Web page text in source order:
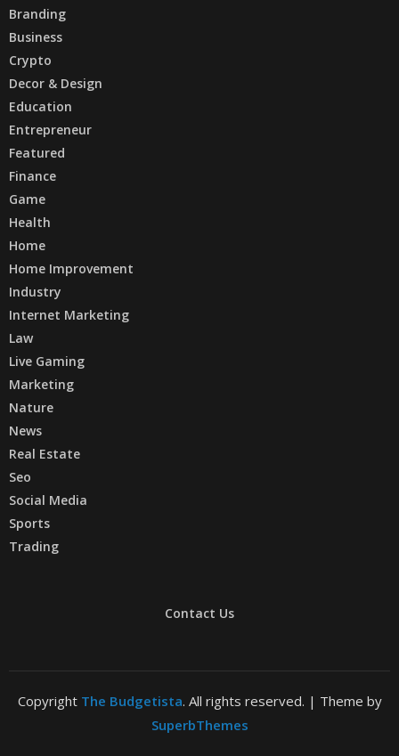
Branding
Business
Crypto
Decor & Design
Education
Entrepreneur
Featured
Finance
Game
Health
Home
Home Improvement
Industry
Internet Marketing
Law
Live Gaming
Marketing
Nature
News
Real Estate
Seo
Social Media
Sports
Trading
Contact Us
Copyright The Budgetista. All rights reserved. | Theme by
SuperbThemes